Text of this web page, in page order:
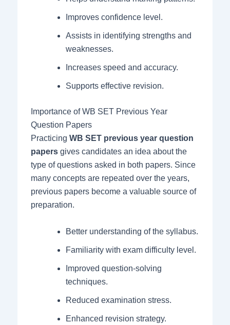
Improves confidence level.
Assists in identifying strengths and
weaknesses.
Increases speed and accuracy.
Supports effective revision.
Importance of WB SET Previous Year
Question Papers
Practicing WB SET previous year question
papersgives candidates an idea about the
type of questions asked in both papers. Since
many concepts are repeated over the years,
previous papers become a valuable source of
preparation.
Better understanding of the syllabus.
Familiarity with exam difficulty level.
Improved question-solving
techniques.
Reduced examination stress.
Enhanced revision strategy.